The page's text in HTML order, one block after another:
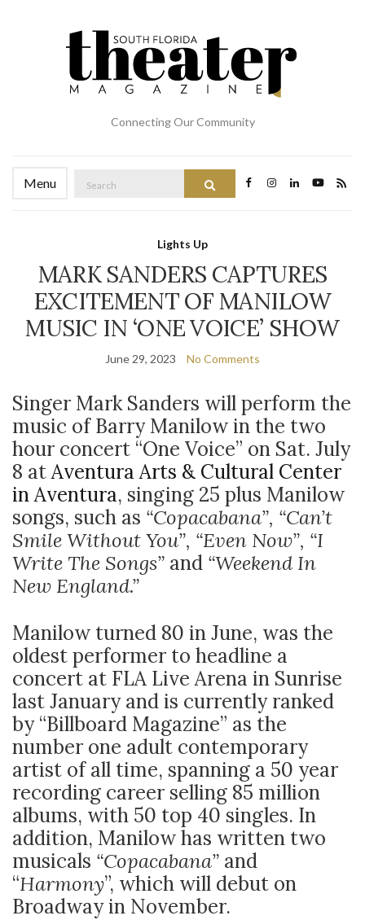
Connecting Our Community
Menu
for:
Lights Up
MARK SANDERS CAPTURES
EXCITEMENT OF MANILOW
MUSIC IN ‘ONE VOICE’ SHOW
June 29, 2023 No Comments
Singer Mark Sanders will perform the
music of Barry Manilow in the two
hour concert “One Voice” on Sat. July
8 atAventura Arts & Cultural Center
in Aventura, singing 25 plus Manilow
songs, such as “Copacabana”, “Can’t
Smile Without You”, “Even Now”, “I
Write The Songs” and “Weekend In
New England.”
Manilow turned 80 in June, was the
oldest performer to headline a
concert at FLA Live Arena in Sunrise
last January and is currently ranked
by “Billboard Magazine” as the
number one adult contemporary
artist of all time, spanning a 50 year
recording career selling 85 million
albums, with 50 top 40 singles. In
addition, Manilow has written two
musicals “Copacabana” and
“Harmony”, which will debut on
Broadway in November.